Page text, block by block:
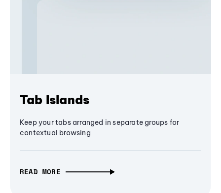
Tab Islands
Keep your tabs arranged in separate groups for
contextual browsing
READ MORE